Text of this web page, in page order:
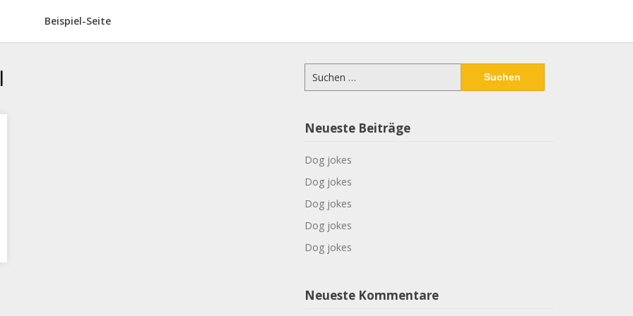
Beispiel-Seite
Suchen
nach:
Neueste Beiträge
Dog jokes
Dog jokes
Dog jokes
Dog jokes
Dog jokes
Neueste Kommentare